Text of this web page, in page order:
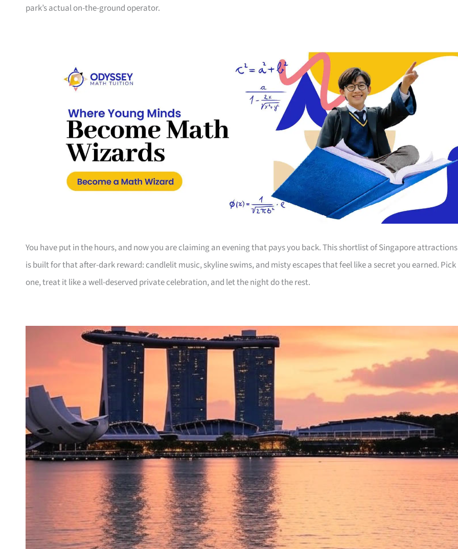
park’s actual on-the-ground operator.
You have put in the hours, and now you are claiming an evening that pays you back. This shortlist of Singapore attractions
is built for that after-dark reward: candlelit music, skyline swims, and misty escapes that feel like a secret you earned. Pick
one, treat it like a well-deserved private celebration, and let the night do the rest.